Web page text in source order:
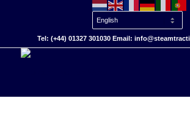
Tel: (+44) 01327 301030 Email: